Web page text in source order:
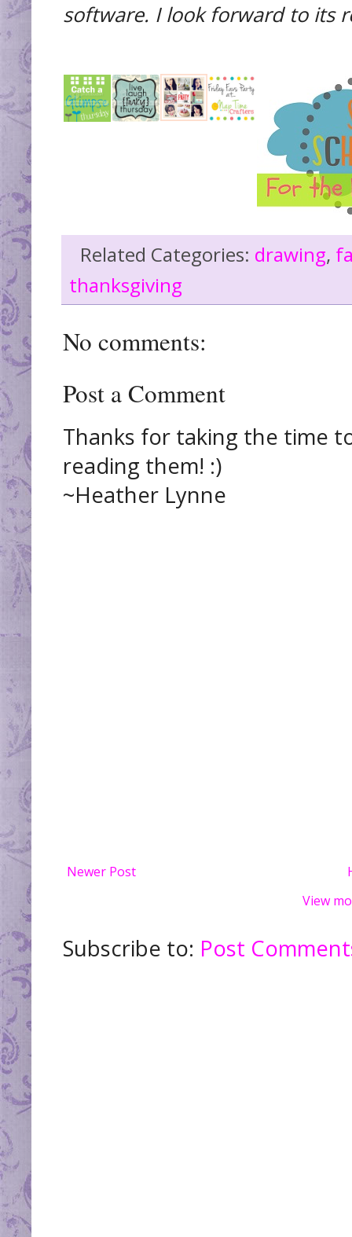
software. I look forward to its
Related Categories: drawing,
thanksgiving
No comments:
Post a Comment
Thanks for taking the time
reading them! :)
~Heather Lynne
Newer Post
View
Subscribe to: Post